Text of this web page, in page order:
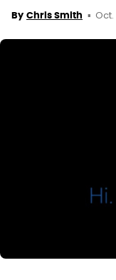
By Chris Smith Oct.